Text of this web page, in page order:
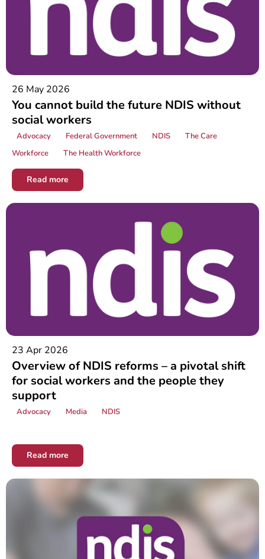
26 May 2026
You cannot build the future NDIS without
social workers
Advocacy Federal Government NDIS
The Care
Workforce
The Health Workforce
Read more
23 Apr 2026
Overview of NDIS reforms – a pivotal shift
for social workers and the people they
support
Advocacy Media NDIS
Read more